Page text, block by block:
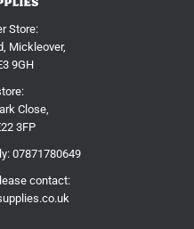
Store:
Mickleover,
9GH
Close,
3FP
07871780649
contact: